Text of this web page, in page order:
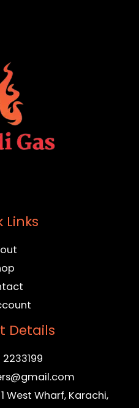
Links
Details
West Wharf, Karachi,